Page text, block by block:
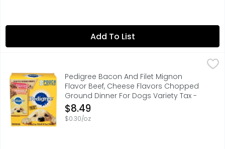
Add To List
Pedigree Bacon And Filet Mignon Flavor Beef, Cheese
CHOPPED GROUND DINNER, DOGS BRING OUT THE GOOD
Pedigree Bacon And Filet Mignon
Flavor Beef, Cheese Flavors Chopped
Ground Dinner For Dogs Variety Tax -
3.5 Ounce - 8 Count
Open Product Description
$8.49
$0.30/oz